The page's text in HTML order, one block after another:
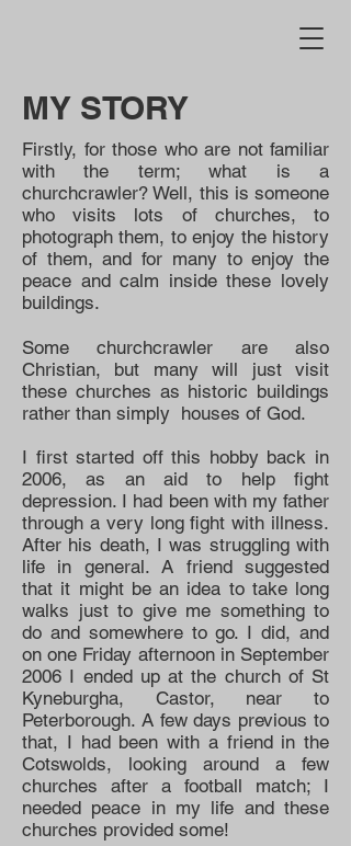
MY STORY
Firstly, for those who are not familiar
with the term; what is a
churchcrawler? Well, this is someone
who visits lots of churches, to
photograph them, to enjoy the history
of them, and for many to enjoy the
peace and calm inside these lovely
buildings.
Some churchcrawler are also
Christian, but many will just visit
these churches as historic buildings
rather than simply houses of God.
I first started off this hobby back in
2006, as an aid to help fight
depression. I had been with my father
through a very long fight with illness.
After his death, I was struggling with
life in general. A friend suggested
that it might be an idea to take long
walks just to give me something to
do and somewhere to go. I did, and
on one Friday afternoon in September
2006 I ended up at the church of St
Kyneburgha, Castor, near to
Peterborough. A few days previous to
that, I had been with a friend in the
Cotswolds, looking around a few
churches after a football match; I
needed peace in my life and these
churches provided some!